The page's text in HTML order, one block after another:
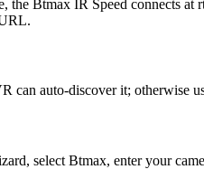
Btmax IR Speed connects
auto-discover it; otherwise
select Btmax, enter your